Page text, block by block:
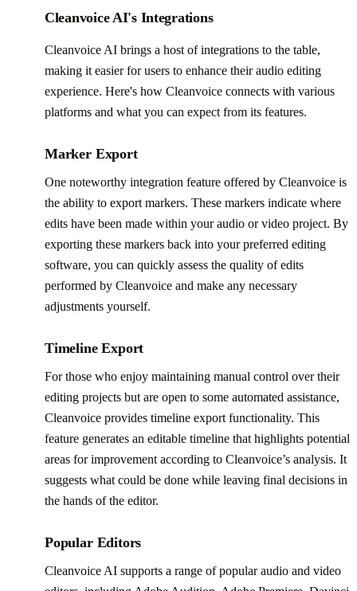
Cleanvoice AI's Integrations
Cleanvoice AI brings a host of integrations to the table,
making it easier for users to enhance their audio editing
experience. Here's how Cleanvoice connects with various
platforms and what you can expect from its features.
Marker Export
One noteworthy integration feature offered by Cleanvoice is
the ability to export markers. These markers indicate where
edits have been made within your audio or video project. By
exporting these markers back into your preferred editing
software, you can quickly assess the quality of edits
performed by Cleanvoice and make any necessary
adjustments yourself.
Timeline Export
For those who enjoy maintaining manual control over their
editing projects but are open to some automated assistance,
Cleanvoice provides timeline export functionality. This
feature generates an editable timeline that highlights potential
areas for improvement according to Cleanvoice’s analysis. It
suggests what could be done while leaving final decisions in
the hands of the editor.
Popular Editors
Cleanvoice AI supports a range of popular audio and video